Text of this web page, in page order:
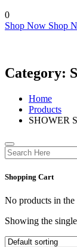
0
Shop Now Shop
Category:
Home
Products
SHOWER
Shopping Cart
No products in the
Showing the